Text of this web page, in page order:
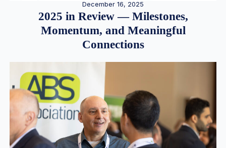
December 16, 2025
2025 in Review — Milestones,
Momentum, and Meaningful
Connections